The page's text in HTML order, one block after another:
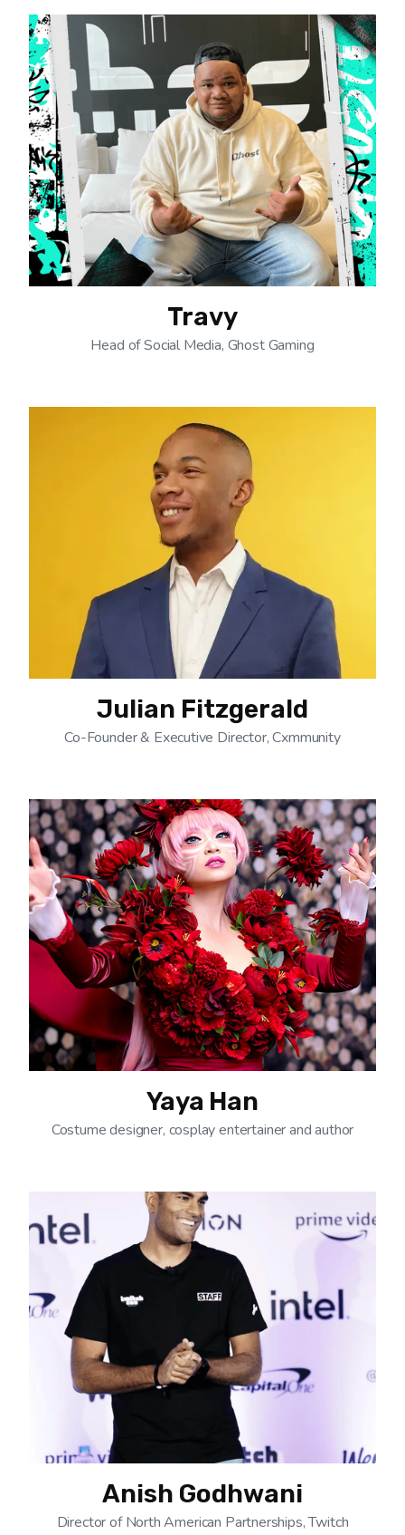
Travy
Head of Social Media, Ghost Gaming
Julian Fitzgerald
Co-Founder & Executive Director, Cxmmunity
Yaya Han
Costume designer, cosplay entertainer and author
Anish Godhwani
Director of North American Partnerships, Twitch